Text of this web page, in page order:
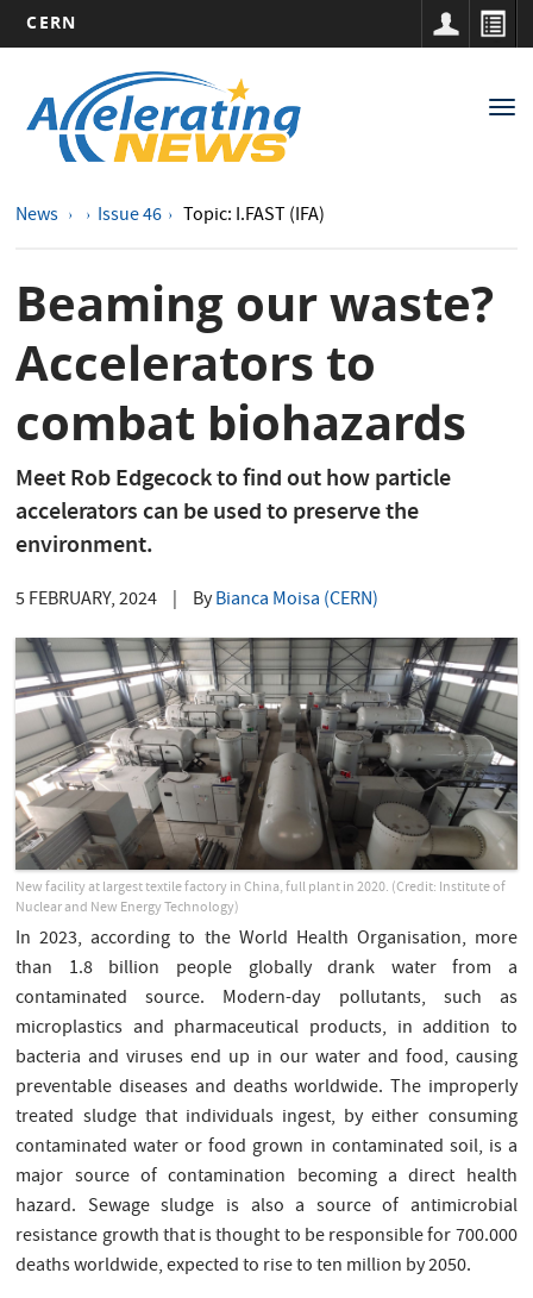
main
content
CERN
navigation
News Issue 46 Topic: I.FAST (IFA)
Beaming our waste?
Accelerators to
combat biohazards
Meet Rob Edgecock to find out how particle
accelerators can be used to preserve the
environment.
5 FEBRUARY, 2024 ByBianca Moisa (CERN)
New facility at largest textile factory in China, full plant in 2020. (Credit: Institute of
Nuclear and New Energy Technology)
In 2023, according to the World Health Organisation, more
than 1.8 billion people globally drank water from a
contaminated source. Modern-day pollutants, such as
microplastics and pharmaceutical products, in addition to
bacteria and viruses end up in our water and food, causing
preventable diseases and deaths worldwide. The improperly
treated sludge that individuals ingest, by either consuming
contaminated water or food grown in contaminated soil, is a
major source of contamination becoming a direct health
hazard. Sewage sludge is also a source of antimicrobial
resistance growth that is thought to be responsible for 700.000
deaths worldwide, expected to rise to ten million by 2050.